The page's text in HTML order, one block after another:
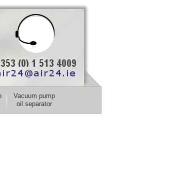
Vacuum pump
oil separator